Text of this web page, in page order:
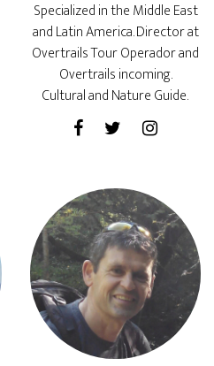
Specialized in the Middle East
and Latin America. Director at
Overtrails Tour Operador and
Overtrails incoming.
Cultural and Nature Guide.